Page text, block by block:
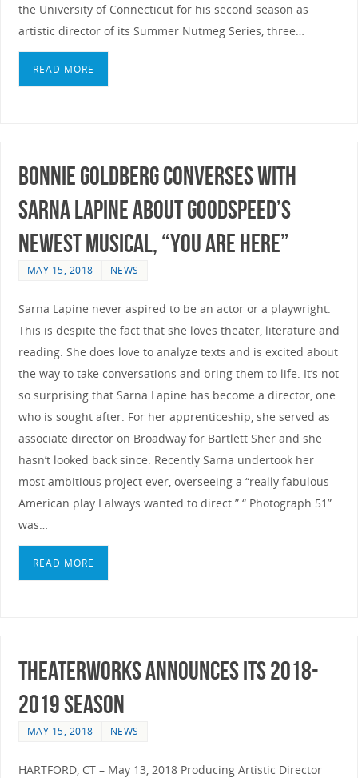
the University of Connecticut for his second season as
artistic director of its Summer Nutmeg Series, three…
READ MORE
Bonnie Goldberg converses with
Sarna Lapine about Goodspeed’s
newest musical, “You Are Here”
MAY 15, 2018 NEWS
Sarna Lapine never aspired to be an actor or a playwright.
This is despite the fact that she loves theater, literature and
reading. She does love to analyze texts and is excited about
the way to take conversations and bring them to life. It’s not
so surprising that Sarna Lapine has become a director, one
who is sought after. For her apprenticeship, she served as
associate director on Broadway for Bartlett Sher and she
hasn’t looked back since. Recently Sarna undertook her
most ambitious project ever, overseeing a “really fabulous
American play I always wanted to direct.” “.Photograph 51”
was…
READ MORE
TheaterWorks announces its 2018-
2019 Season
MAY 15, 2018 NEWS
HARTFORD, CT – May 13, 2018 Producing Artistic Director